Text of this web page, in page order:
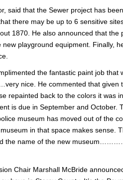
said that the Sewer project has
there may be up to 6 sensitive
1870. He also announced that the
new playground equipment. Finally,
the fantastic paint job
nice. He commented that
repainted back to the colors it was
is due in September and October.
museum has moved out of the
in that space makes sense.
the name of the new
Chair Marshall McBride